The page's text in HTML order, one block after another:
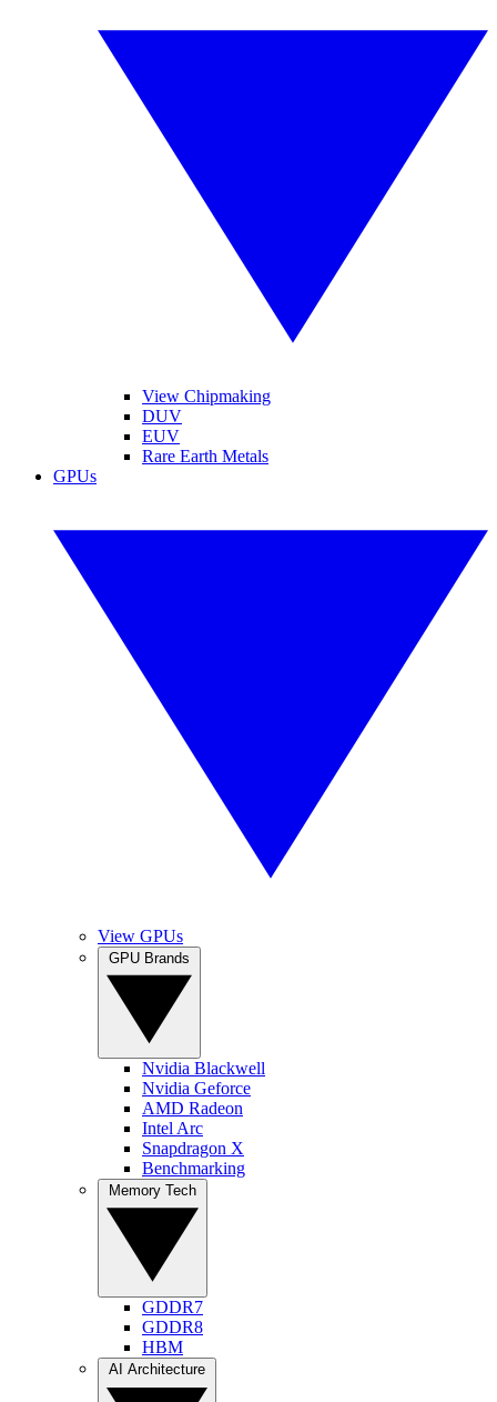
View Chipmaking
DUV
EUV
Rare Earth Metals
GPUs
View GPUs
Nvidia Blackwell
Nvidia Geforce
AMD Radeon
Intel Arc
Snapdragon X
Benchmarking
GDDR7
GDDR8
HBM